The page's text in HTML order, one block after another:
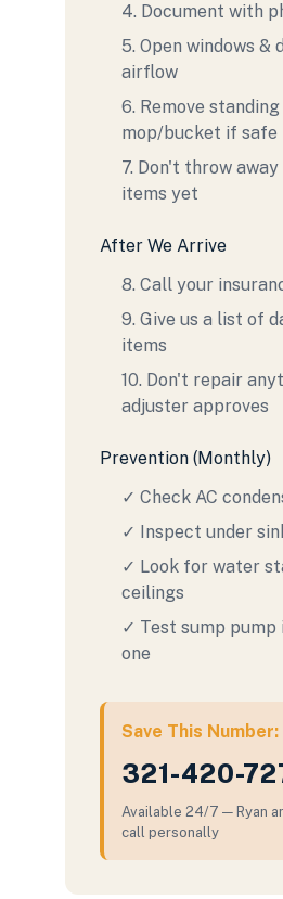
4. Document with
5. Open windows &
airflow
6. Remove
mop/bucket if safe
7. Don't throw away
items yet
After We Arrive
8. Call your
9. Give us a list of
items
10. Don't repair
adjuster approves
Prevention (Monthly)
✓ Check AC
✓ Inspect under
✓ Look for water
ceilings
✓ Test sump pump
one
Save This Number:
321-420-
Available 24/7 — Ryan
call personally